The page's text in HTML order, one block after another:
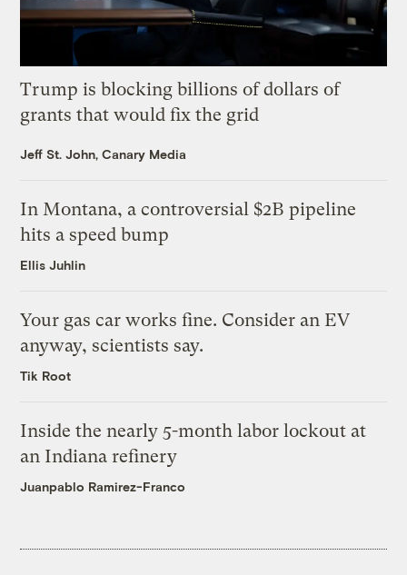
Trump is blocking billions of dollars of
grants that would fix the grid
Jeff St. John, Canary Media
In Montana, a controversial $2B pipeline
hits a speed bump
Ellis Juhlin
Your gas car works fine. Consider an EV
anyway, scientists say.
Tik Root
Inside the nearly 5-month labor lockout at
an Indiana refinery
Juanpablo Ramirez-Franco